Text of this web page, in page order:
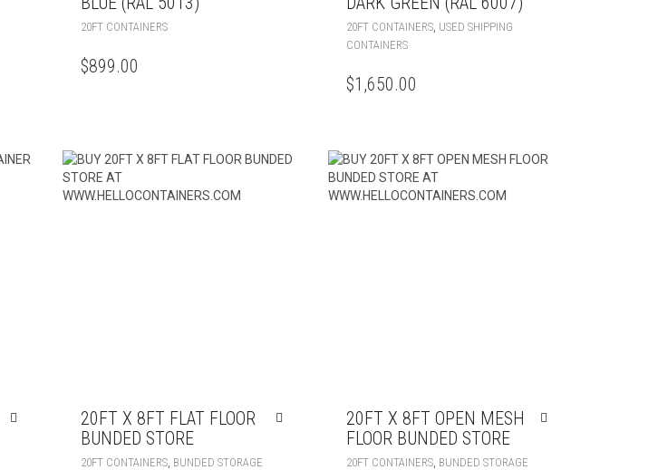
20FT CONTAINERS
$899.00
20FT CONTAINERS, USED SHIPPING
CONTAINERS
$1,650.00
20FT X 8FT FLAT FLOOR
BUNDED STORE
20FT CONTAINERS BUNDED STORAGE
20FT X 8FT OPEN MESH
FLOOR BUNDED STORE
20FT CONTAINERS, BUNDED STORAGE